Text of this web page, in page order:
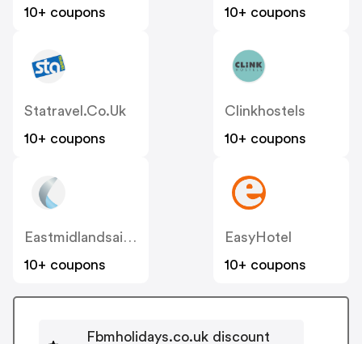
10+ coupons
10+ coupons
Statravel.co.uk
10+ coupons
Clinkhostels
10+ coupons
Eastmidlandsairport
10+ coupons
EasyHotel
10+ coupons
Fbmholidays.co.uk discount